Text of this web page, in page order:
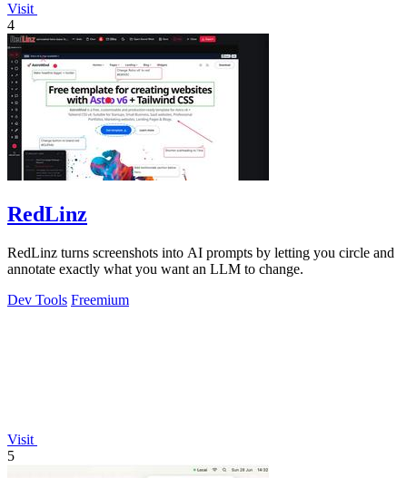
Visit
4
RedLinz
RedLinz turns screenshots into AI prompts by letting you circle and
annotate exactly what you want an LLM to change.
Dev Tools Freemium
Visit
5